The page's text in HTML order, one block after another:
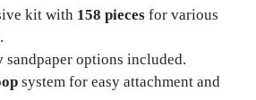
kit with 158 pieces for various
sandpaper options included.
system for easy attachment and